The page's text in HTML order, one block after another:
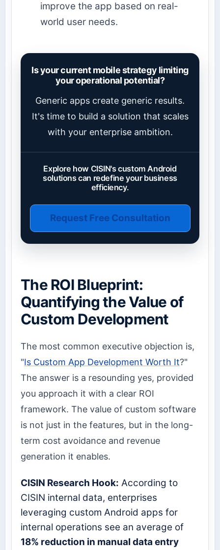
improve the app based on real-
world user needs.
Is your current mobile strategy limiting
your operational potential?
Generic apps create generic results.
It's time to build a solution that scales
with your enterprise ambition.
Explore how CISIN's custom Android
solutions can redefine your business
efficiency.
Request Free Consultation
The ROI Blueprint:
Quantifying the Value of
Custom Development
The most common executive objection is,
"Is Custom App Development Worth It?"
The answer is a resounding yes, provided
you approach it with a clear ROI
framework. The value of custom software
is not just in the features, but in the long-
term cost avoidance and revenue
generation it enables.
CISIN Research Hook: According to
CISIN internal data, enterprises
leveraging custom Android apps for
internal operations see an average of
18% reduction in manual data entry